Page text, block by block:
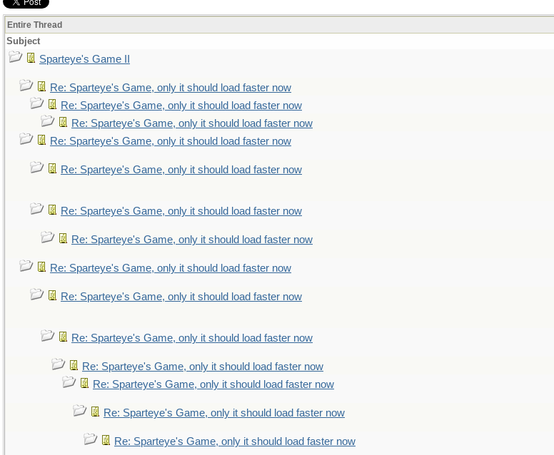
Entire Thread
Subject
Sparteye's Game II
Re: Sparteye's Game, only it should load faster now
Re: Sparteye's Game, only it should load faster now
Re: Sparteye's Game, only it should load faster now
Re: Sparteye's Game, only it should load faster now
Re: Sparteye's Game, only it should load faster now
Re: Sparteye's Game, only it should load faster now
Re: Sparteye's Game, only it should load faster now
Re: Sparteye's Game, only it should load faster now
Re: Sparteye's Game, only it should load faster now
Re: Sparteye's Game, only it should load faster now
Re: Sparteye's Game, only it should load faster now
Re: Sparteye's Game, only it should load faster now
Re: Sparteye's Game, only it should load faster now
Re: Sparteye's Game, only it should load faster now